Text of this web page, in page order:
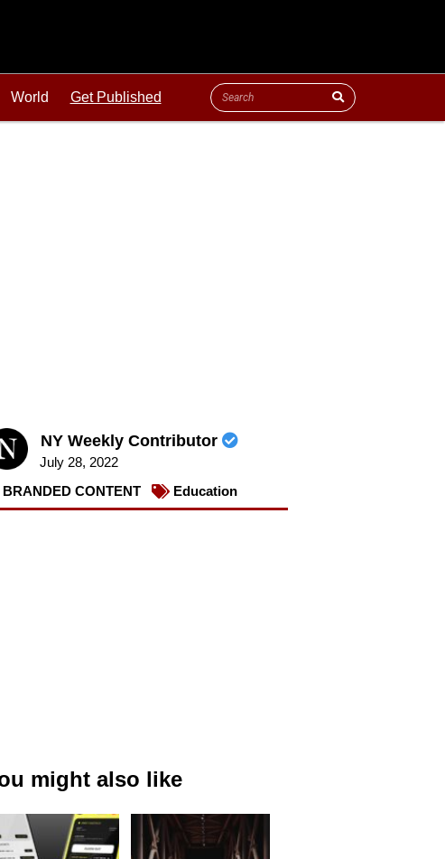
World Get Published
NY Weekly Contributor
July 28, 2022
BRANDED CONTENT
Education
might also like